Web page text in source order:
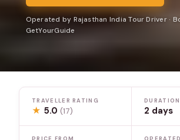
Operated by Rajasthan India Tour Driver ·
GetYourGuide
TRAVELLER RATING
★ 5.0(17)
DURATION
2 days